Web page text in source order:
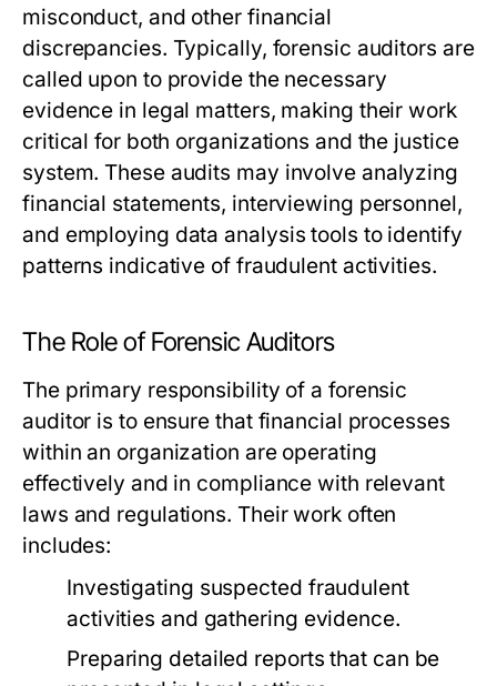
misconduct, and other financial
discrepancies. Typically, forensic auditors are
called upon to provide the necessary
evidence in legal matters, making their work
critical for both organizations and the justice
system. These audits may involve analyzing
financial statements, interviewing personnel,
and employing data analysis tools to identify
patterns indicative of fraudulent activities.
The Role of Forensic Auditors
The primary responsibility of a forensic
auditor is to ensure that financial processes
within an organization are operating
effectively and in compliance with relevant
laws and regulations. Their work often
includes:
Investigating suspected fraudulent
activities and gathering evidence.
Preparing detailed reports that can be